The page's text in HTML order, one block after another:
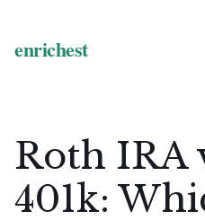
Roth IRA
401k: